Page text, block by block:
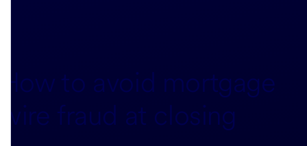
How to avoid mortgage
wire fraud at closing